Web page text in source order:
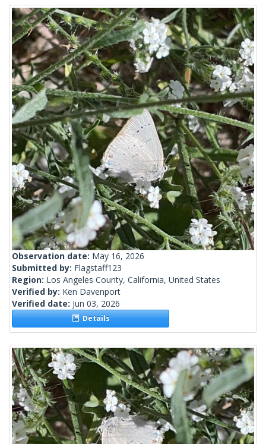
Observation date: May 16, 2026
Submitted by: Flagstaff123
Region: Los Angeles County, California, United States
Verified by: Ken Davenport
Verified date: Jun 03, 2026
Details